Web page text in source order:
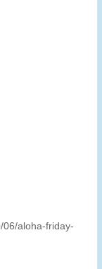
06/aloha-friday-